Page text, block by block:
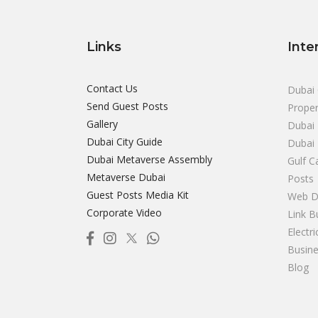
Links
Contact Us
Send Guest Posts
Gallery
Dubai City Guide
Dubai Metaverse Assembly
Metaverse Dubai
Guest Posts Media Kit
Corporate Video
Dubai
Gulf
Posts
Web
Link
Blog